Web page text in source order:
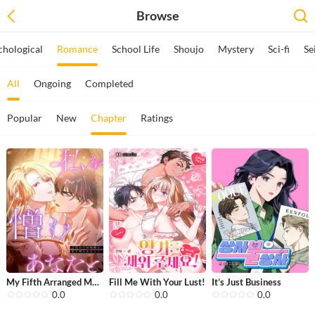
Browse
Romance School Life Shoujo Mystery Sci-fi
All Ongoing Completed
Popular New Chapter Ratings
My Fifth Arranged Marriage Is With Y...
0.0
Fill Me With Your Lust!
0.0
It’s Just Business
0.0